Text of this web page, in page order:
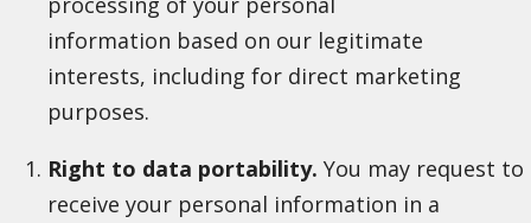
information based on our legitimate
interests, including for direct marketing
purposes.
Right to data portability. You may request to
receive your personal information in a